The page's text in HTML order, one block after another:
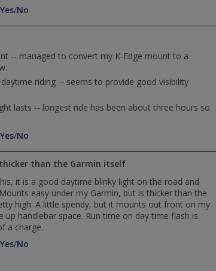
Yes,
was
/No
was
helpful
-- managed to convert my K-Edge mount to a
riding -- seems to provide good visibility
lasts -- longest ride has been about three hours so
Yes,
by
Overlander
was
helpful
/No
by
Overlander
was
not
helpful
than the Garmin itself
it is a good daytime blinky light on the road and
easy under my Garmin, but is thicker than the
high. A little spendy, but it mounts out front on my
handlebar space. Run time on day time flash is
a charge.
Yes,/No